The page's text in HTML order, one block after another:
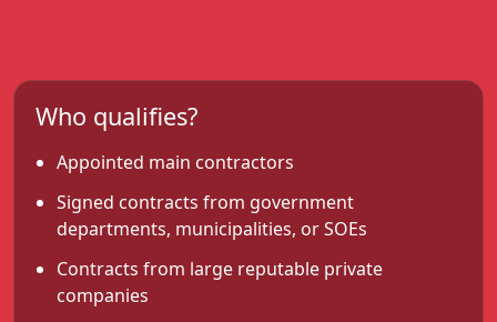
Who qualifies?
Appointed main contractors
Signed contracts from government
departments, municipalities, or SOEs
Contracts from large reputable private
companies